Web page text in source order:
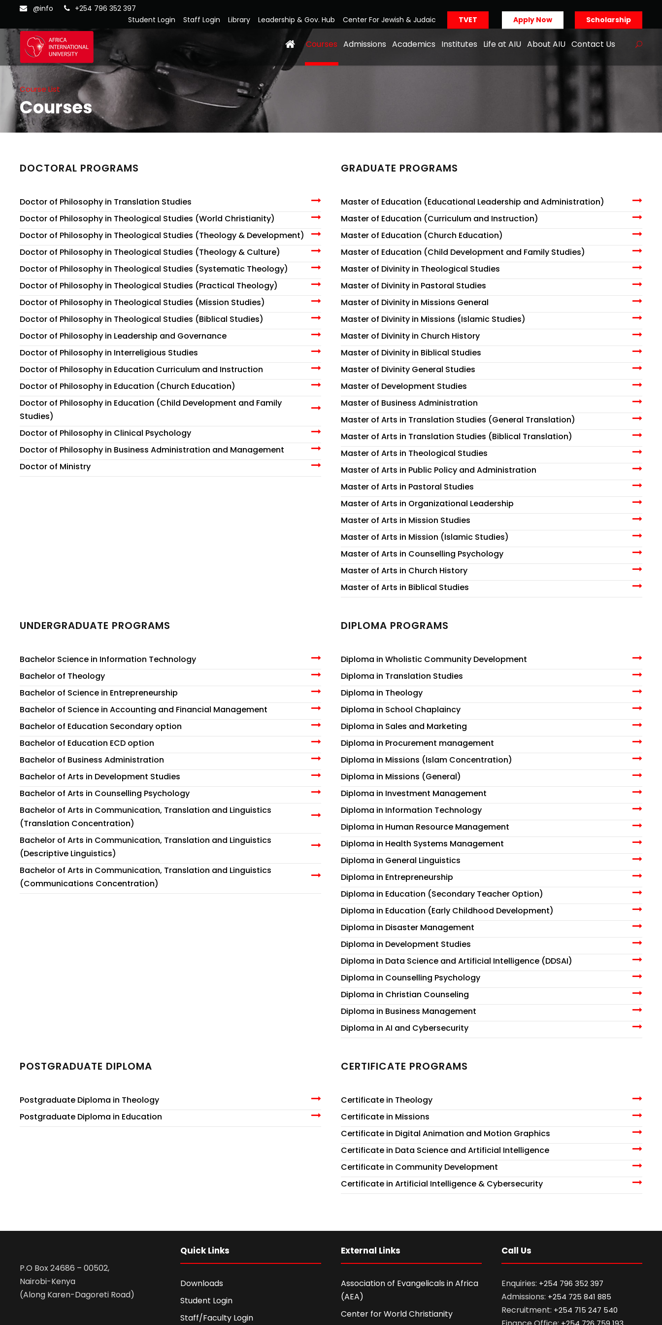
@info
+254 796 352 397
Student Login
Staff Login Library Leadership & Gov. Hub Center For Jewish & Judaic TVET Apply Now Scholarship
Courses Admissions Academics Institutes Life at AIU About AIU Contact Us
Course List
Courses
DOCTORAL PROGRAMS
Doctor of Philosophy in Translation Studies
Doctor of Philosophy in Theological Studies (World Christianity)
Doctor of Philosophy in Theological Studies (Theology & Development)
Doctor of Philosophy in Theological Studies (Theology & Culture)
Doctor of Philosophy in Theological Studies (Systematic Theology)
Doctor of Philosophy in Theological Studies (Practical Theology)
Doctor of Philosophy in Theological Studies (Mission Studies)
Doctor of Philosophy in Theological Studies (Biblical Studies)
Doctor of Philosophy in Leadership and Governance
Doctor of Philosophy in Interreligious Studies
Doctor of Philosophy in Education Curriculum and Instruction
Doctor of Philosophy in Education (Church Education)
Doctor of Philosophy in Education (Child Development and Family
Studies)
Doctor of Philosophy in Clinical Psychology
Doctor of Philosophy in Business Administration and Management
Doctor of Ministry
GRADUATE PROGRAMS
Master of Education (Educational Leadership and Administration)
Master of Education (Curriculum and Instruction)
Master of Education (Church Education)
Master of Education (Child Development and Family Studies)
Master of Divinity in Theological Studies
Master of Divinity in Pastoral Studies
Master of Divinity in Missions General
Master of Divinity in Missions (Islamic Studies)
Master of Divinity in Church History
Master of Divinity in Biblical Studies
Master of Divinity General Studies
Master of Development Studies
Master of Business Administration
Master of Arts in Translation Studies (General Translation)
Master of Arts in Translation Studies (Biblical Translation)
Master of Arts in Theological Studies
Master of Arts in Public Policy and Administration
Master of Arts in Pastoral Studies
Master of Arts in Organizational Leadership
Master of Arts in Mission Studies
Master of Arts in Mission (Islamic Studies)
Master of Arts in Counselling Psychology
Master of Arts in Church History
Master of Arts in Biblical Studies
UNDERGRADUATE PROGRAMS
Bachelor Science in Information Technology
Bachelor of Theology
Bachelor of Science in Entrepreneurship
Bachelor of Science in Accounting and Financial Management
Bachelor of Education Secondary option
Bachelor of Education ECD option
Bachelor of Business Administration
Bachelor of Arts in Development Studies
Bachelor of Arts in Counselling Psychology
Bachelor of Arts in Communication, Translation and Linguistics
(Translation Concentration)
Bachelor of Arts in Communication, Translation and Linguistics
(Descriptive Linguistics)
Bachelor of Arts in Communication, Translation and Linguistics
(Communications Concentration)
DIPLOMA PROGRAMS
Diploma in Wholistic Community Development
Diploma in Translation Studies
Diploma in Theology
Diploma in School Chaplaincy
Diploma in Sales and Marketing
Diploma in Procurement management
Diploma in Missions (Islam Concentration)
Diploma in Missions (General)
Diploma in Investment Management
Diploma in Information Technology
Diploma in Human Resource Management
Diploma in Health Systems Management
Diploma in General Linguistics
Diploma in Entrepreneurship
Diploma in Education (Secondary Teacher Option)
Diploma in Education (Early Childhood Development)
Diploma in Disaster Management
Diploma in Development Studies
Diploma in Data Science and Artificial Intelligence (DDSAI)
Diploma in Counselling Psychology
Diploma in Christian Counseling
Diploma in Business Management
Diploma in AI and Cybersecurity
POSTGRADUATE DIPLOMA
Postgraduate Diploma in Theology
Postgraduate Diploma in Education
CERTIFICATE PROGRAMS
Certificate in Theology
Certificate in Missions
Certificate in Digital Animation and Motion Graphics
Certificate in Data Science and Artificial Intelligence
Certificate in Community Development
Certificate in Artificial Intelligence & Cybersecurity
P.O Box 24686 – 00502,
Nairobi-Kenya
(Along Karen-Dagoreti Road)
Quick Links
Downloads
Student Login
Staff/Faculty Login
External Links
Association of Evangelicals in Africa
(AEA)
Center for World Christianity
Call Us
Enquiries: +254 796 352 397
Admissions: +254 725 841 885
Recruitment: +254 715 247 540